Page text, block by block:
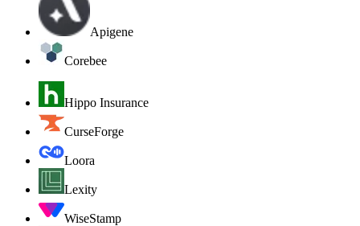
Apigene
Corebee
Hippo Insurance
CurseForge
Loora
Lexity
WiseStamp